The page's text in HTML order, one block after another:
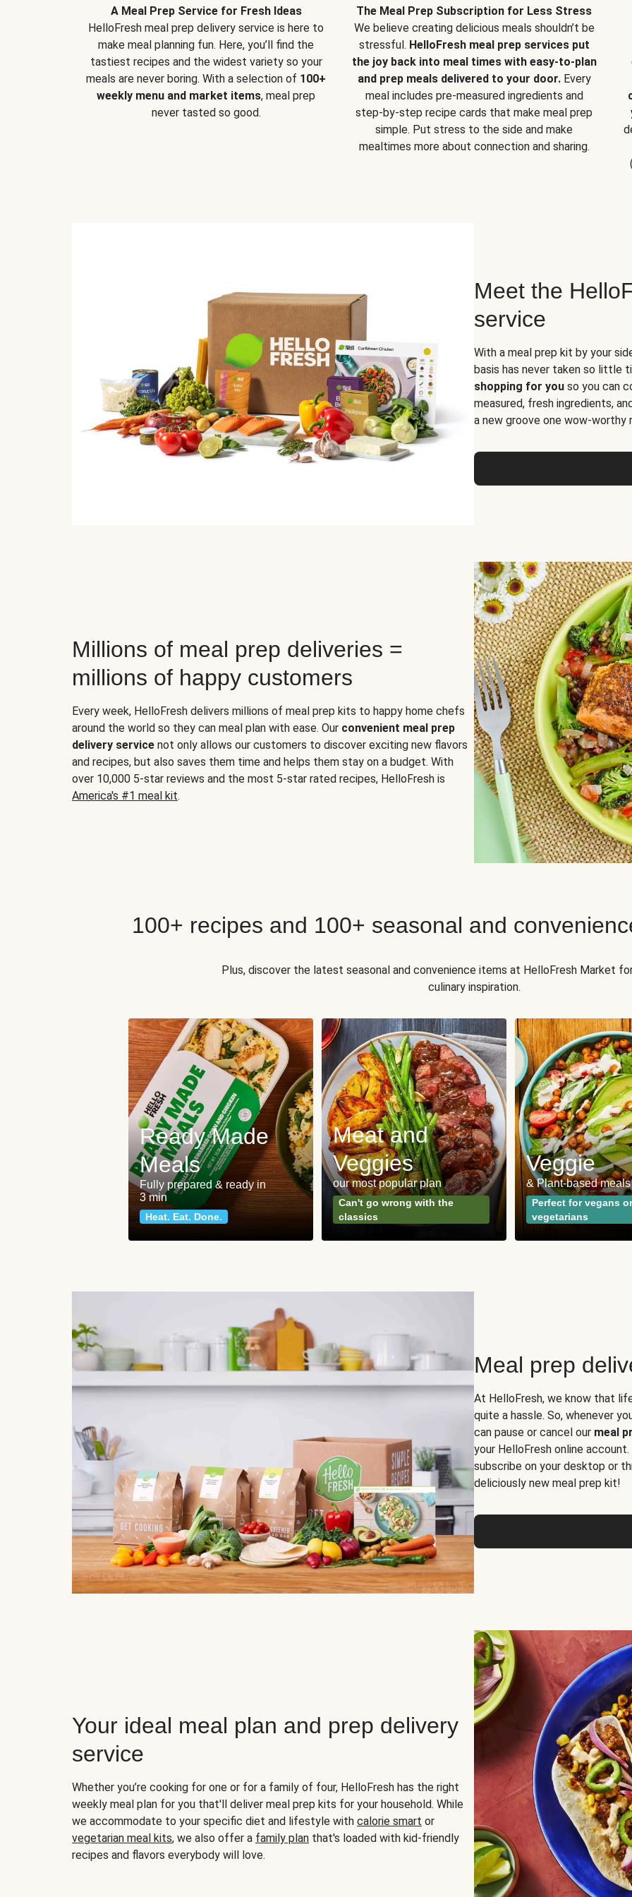
A Meal Prep Service for Fresh Ideas
HelloFresh meal prep delivery service is here to
make meal planning fun. Here, you’ll find the
tastiest recipes and the widest variety so your
meals are never boring. With a selection of 100+
weekly menu and market items, meal prep
never tasted so good.
The Meal Prep Subscription for Less Stress
We believe creating delicious meals shouldn’t be
stressful. HelloFresh meal prep services put
the joy back into meal times with easy-to-plan
and prep meals delivered to your door.Every
meal includes pre-measured ingredients and
step-by-step recipe cards that make meal prep
simple. Put stress to the side and make
mealtimes more about connection and sharing.
Meet the
service
With a meal prep kit by your
basis has never taken so little
shopping for you so you can
measured, fresh ingredients,
a new groove one wow-worthy
Millions of meal prep deliveries =
millions of happy customers
Every week, HelloFresh delivers millions of meal prep kits to happy home chefs
around the world so they can meal plan with ease. Our convenient meal prep
delivery service not only allows our customers to discover exciting new flavors
and recipes, but also saves them time and helps them stay on a budget. With
over 10,000 5-star reviews and the most 5-star rated recipes, HelloFresh is
America's #1 meal kit.
100+ recipes and 100+ seasonal and
Plus, discover the latest seasonal and convenience items at HelloFresh Market
culinary inspiration.
Ready Made
Meals
Fully prepared & ready in
3 min
Heat. Eat. Done.
Meat and
Veggies
our most popular plan
Can't go wrong with the
classics
Veggie
& Plant-based meals
Perfect for vegans or
vegetarians
Meal prep
At HelloFresh, we know that
quite a hassle. So, whenever
can pause or cancel our meal
your HelloFresh online
subscribe on your desktop or
deliciously new meal prep kit!
Your ideal meal plan and prep delivery
service
Whether you’re cooking for one or for a family of four, HelloFresh has the right
weekly meal plan for you that'll deliver meal prep kits for your household. While
we accommodate to your specific diet and lifestyle with calorie smart or
vegetarian meal kits, we also offer a family plan that's loaded with kid-friendly
recipes and flavors everybody will love.